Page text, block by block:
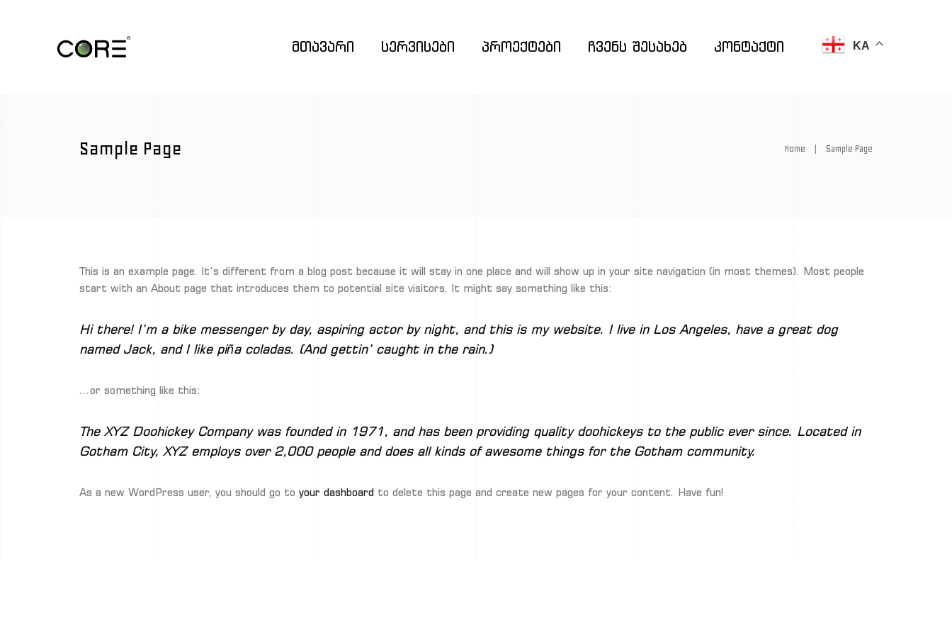
მთავარი სერვისები პროექტები ჩვენს შესახებ კონტაქტი KA
Sample Page Home Sample Page
This is an example page. It’s different from a blog post because it will stay in one place and will show up in your site navigation (in most themes). Most people
start with an About page that introduces them to potential site visitors. It might say something like this:
Hi there! I’m a bike messenger by day, aspiring actor by night, and this is my website. I live in Los Angeles, have a great dog
named Jack, and I like piña coladas. (And gettin’ caught in the rain.)
…or something like this:
The XYZ Doohickey Company was founded in 1971, and has been providing quality doohickeys to the public ever since. Located in
Gotham City, XYZ employs over 2,000 people and does all kinds of awesome things for the Gotham community.
As a new WordPress user, you should go to your dashboard to delete this page and create new pages for your content. Have fun!